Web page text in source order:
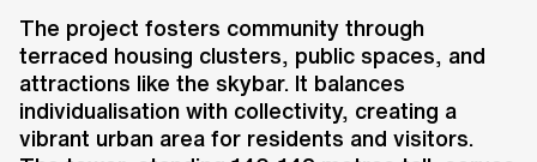
The Lighthouse project in Aarhus,
Denmark, developed by UNS, 3XN,
and Gehl Architects, transforms
the harbour into a mixed-use
district with private and social
The project fosters community through
terraced housing clusters, public spaces, and
attractions like the skybar. It balances
individualisation with collectivity, creating a
vibrant urban area for residents and visitors.